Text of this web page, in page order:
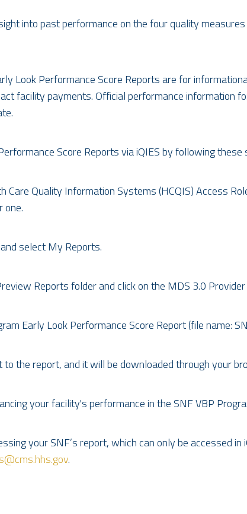
into past performance on the four quality
Look Performance Score Reports are for
facility payments. Official performance information
Score Reports via iQIES by following these
Quality Information Systems (HCQIS) Access
one.
select My Reports.
Reports folder and click on the MDS 3.0
Early Look Performance Score Report (file name:
the report, and it will be downloaded through your
your facility's performance in the SNF VBP
your SNF’s report, which can only be accessed
.